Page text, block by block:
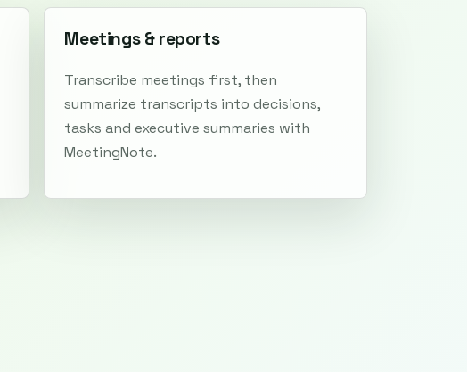
Meetings & reports
Transcribe meetings first, then
summarize transcripts into decisions,
tasks and executive summaries with
MeetingNote.